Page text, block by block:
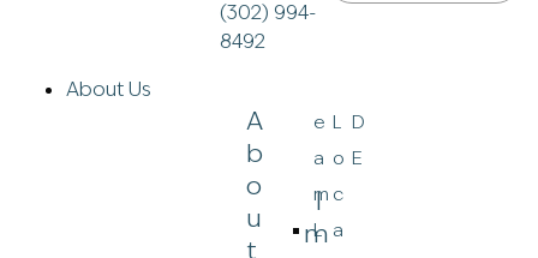
(302) 994-
8492
About Us
A
B
O
U
T
e
a
m
L
L
o
c
a
D
E
I
M